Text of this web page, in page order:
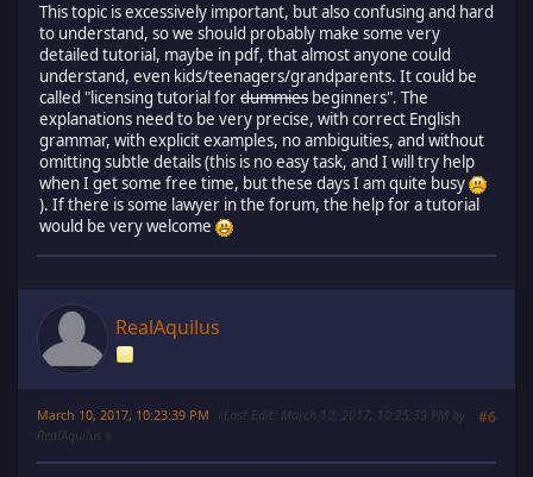
This topic is excessively important, but also confusing and hard
to understand, so we should probably make some very
detailed tutorial, maybe in pdf, that almost anyone could
understand, even kids/teenagers/grandparents. It could be
called "licensing tutorial fordummies beginners". The
explanations need to be very precise, with correct English
grammar, with explicit examples, no ambiguities, and without
omitting subtle details (this is no easy task, and I will try help
when I get some free time, but these days I am quite busy
). If there is some lawyer in the forum, the help for a tutorial
would be very welcome
RealAquilus
March 10, 2017, 10:23:39 PM #6
Last Edit
: March 10, 2017, 10:25:39 PM by
RealAquilus